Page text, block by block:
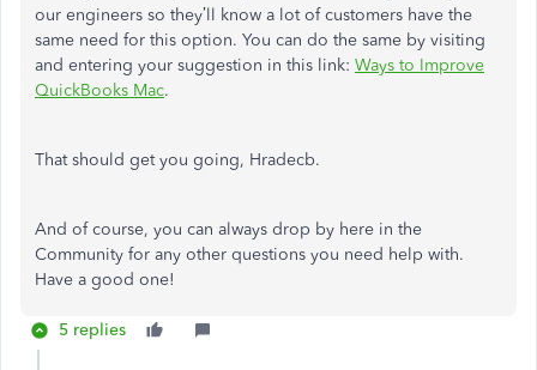
our engineers so they’ll know a lot of customers have the
same need for this option. You can do the same by visiting
and entering your suggestion in this link: Ways to Improve
QuickBooks Mac.
That should get you going, Hradecb.
And of course, you can always drop by here in the
Community for any other questions you need help with.
Have a good one!
5 replies